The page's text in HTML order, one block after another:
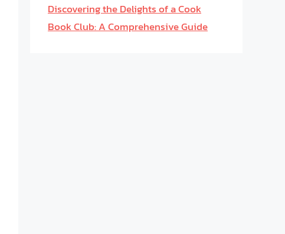
Discovering the Delights of a Cook
Book Club: A Comprehensive Guide